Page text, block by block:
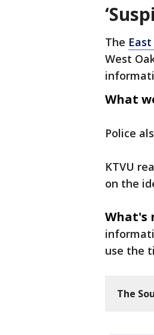
The
West
What
Police
KTVU
on the
What's
use the
The